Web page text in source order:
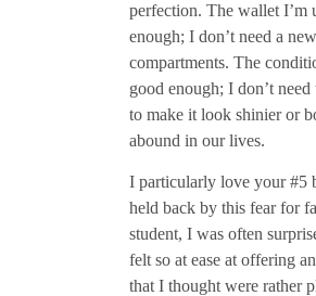
perfection. The wallet I’m
enough; I don’t need a
compartments. The
good enough; I don’t
to make it look shinier or
abound in our lives.
I particularly love your #5
held back by this fear for
student, I was often
felt so at ease at offering
that I thought were rather